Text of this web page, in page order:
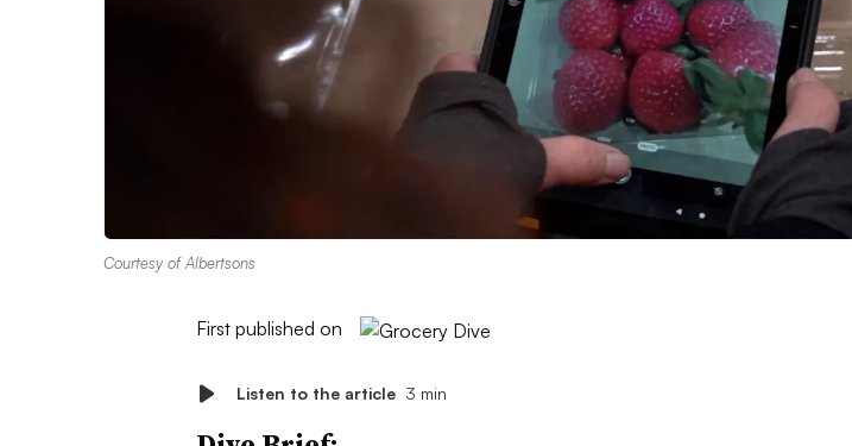
Courtesy of Albertsons
First published on
Listen to the article 3 min